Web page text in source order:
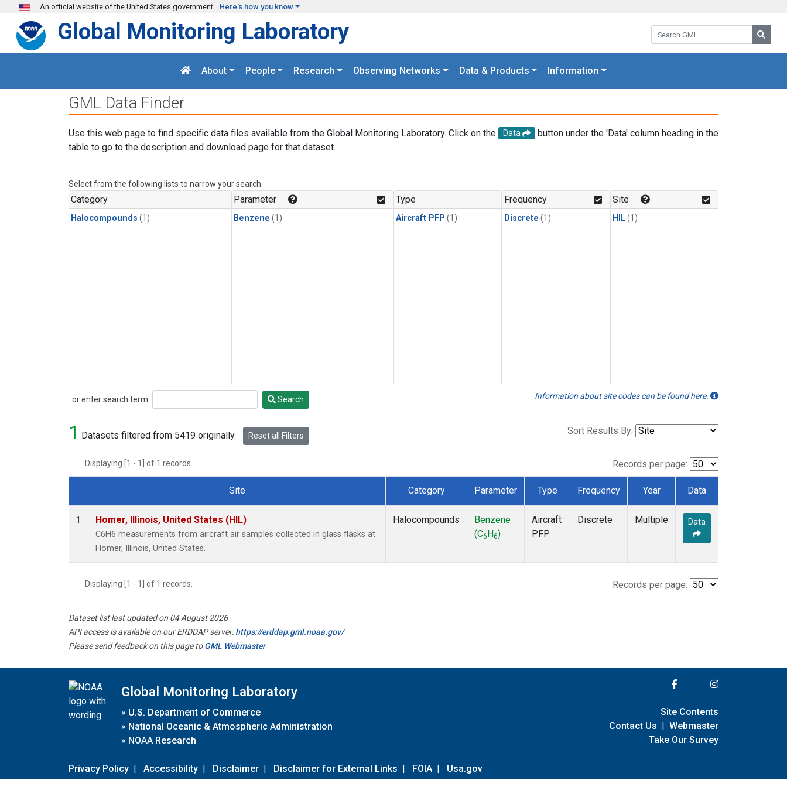
Skip to main content
An official website of the United States government Here's how you know
Search GML:
Global Monitoring Laboratory
About People Research Observing Networks Data & Products Information
GML Data Finder
Use this web page to find specific data files available from the Global Monitoring Laboratory. Click on the Data
button under the 'Data' column heading in the
table to go to the description and download page for that dataset.
Select from the following lists to narrow your search.
Category
Halocompounds (1)
Parameter
Benzene (1)
Type
Aircraft PFP (1)
Frequency
Discrete (1)
Site
HIL(1)
or enter search term:
Search Search Information about site codes can be found here.
1 Datasets filtered from 5419 originally. Reset all Filters Sort Results By:
Displaying [1 - 1] of 1 records. Records per page:
Dataset Number
Site Category Parameter Type Frequency Year Data
1 Homer, Illinois, United States (HIL)
C6H6 measurements from aircraft air samples collected in glass flasks at
Homer, Illinois, United States.
Halocompounds
Benzene
(C6 H6)
Aircraft
PFP
Discrete Multiple Data
Displaying [1 - 1] of 1 records. Records per page:
Dataset list last updated on 04 August 2026
API access is available on our ERDDAP server:https://erddap.gml.noaa.gov/
Please send feedback on this page toGML Webmaster
Global Monitoring Laboratory
» U.S. Department of Commerce
» National Oceanic & Atmospheric Administration
» NOAA Research
Privacy Policy | Accessibility | Disclaimer | Disclaimer for External Links | FOIA | Usa.gov
Site Contents
Contact Us | Webmaster
Take Our Survey